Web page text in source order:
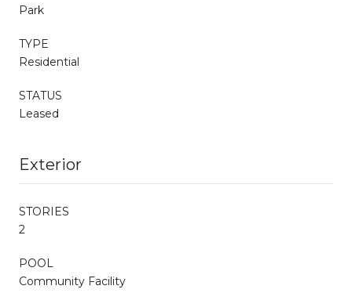
Park
TYPE
Residential
STATUS
Leased
Exterior
STORIES
2
POOL
Community Facility